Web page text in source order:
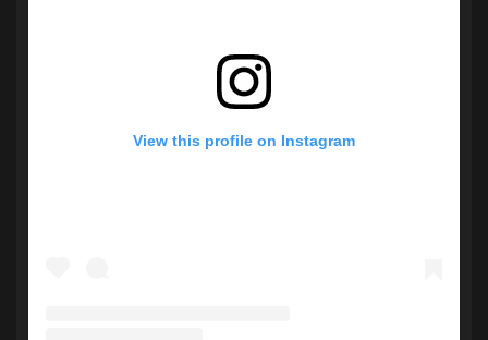
View this profile on Instagram